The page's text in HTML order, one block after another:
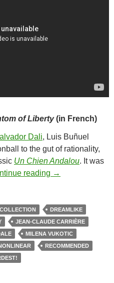
of Liberty(in French)
Dali, Luis Buñuel
to the gut of rationality,
Un Chien Andalou. It was
reading 335. THE
→
DREAMLIKE
JEAN-CLAUDE CARRIÈRE
MILENA VUKOTIC
RECOMMENDED